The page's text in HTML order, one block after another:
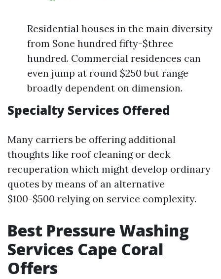
Residential houses in the main diversity
from $one hundred fifty-$three
hundred. Commercial residences can
even jump at round $250 but range
broadly dependent on dimension.
Specialty Services Offered
Many carriers be offering additional
thoughts like roof cleaning or deck
recuperation which might develop ordinary
quotes by means of an alternative
$100-$500 relying on service complexity.
Best Pressure Washing
Services Cape Coral
Offers